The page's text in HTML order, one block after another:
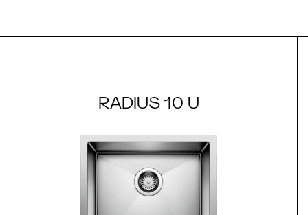
RADIUS 10 U